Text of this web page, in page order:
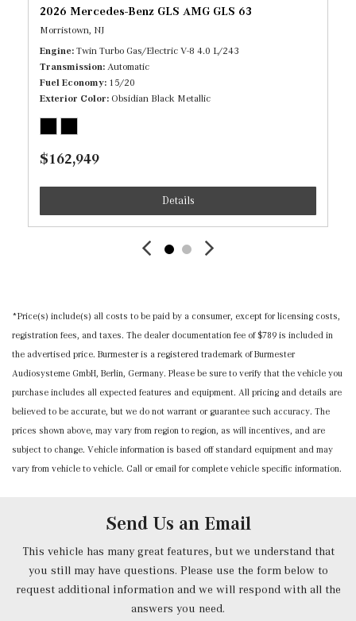
Outlets and 1 Interior 120V AC Power Outlet
Gauges -inc: Speedometer, Odometer, Engine Coolant
Temp, Tachometer, Power/Regen, Trip Odometer and Trip
Computer
Head-Up Display
HomeLink Garage Door Transmitter
HVAC -inc: Underseat Ducts, Residual Heat
Recirculation and Console Ducts
Illuminated Locking Glove Box
Integrated Navigation System w/Voice Activation
Interior Trim -inc: Chrome/Aluminum Interior Accents
Memory Settings -inc: Driver And Passenger Seats,
Door Mirrors and Steering Wheel
Mobile Hotspot Internet Access
Nappa Leather Dashboard & Door Panels
Outside Temp Gauge
Passenger Seat -inc: Power 4-Way Lumbar Support
Power 1st Row Windows w/Front And Rear 1-Touch
Manual w/Tilt Rear Head Restraints
Power Door Locks w/Autolock Feature
Power Fuel Flap Locking Type
Power Rear Windows, Fixed 3rd Row Windows and
2026 Mercedes-Benz GLS AMG GLS 63
Morristown, NJ
Engine Twin Turbo Gas/Electric V-8 4.0 L/243
Transmission Automatic
Fuel Economy 15/20
Exterior Color Obsidian Black Metallic
$162,949
Details
*Price(s) include(s) all costs to be paid by a consumer, except for licensing costs,
registration fees, and taxes. The dealer documentation fee of $789 is included in
the advertised price. Burmester is a registered trademark of Burmester
Audiosysteme GmbH, Berlin, Germany. Please be sure to verify that the vehicle you
purchase includes all expected features and equipment. All pricing and details are
believed to be accurate, but we do not warrant or guarantee such accuracy. The
prices shown above, may vary from region to region, as will incentives, and are
subject to change. Vehicle information is based off standard equipment and may
vary from vehicle to vehicle. Call or email for complete vehicle specific information.
Send Us an Email
This vehicle has many great features, but we understand that
you still may have questions. Please use the form below to
request additional information and we will respond with all the
answers you need.